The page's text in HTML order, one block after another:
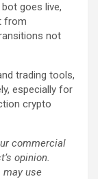
goes live,
from
not
trading tools,
especially for
crypto
commercial
opinion.
use